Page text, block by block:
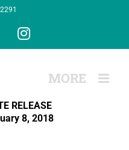
Instagram
RELEASE
8, 2018